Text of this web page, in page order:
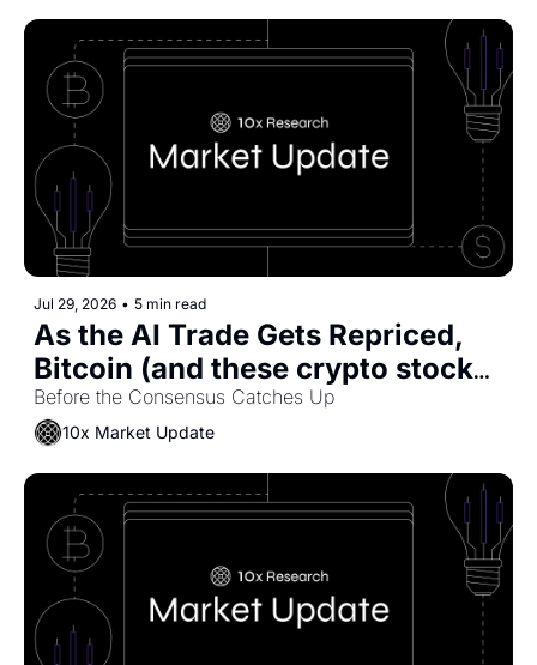
Jul 29, 2026 • 5 min read
As the AI Trade Gets Repriced,
Bitcoin (and these crypto stocks)
May Capture Some of the Value
Before the Consensus Catches Up
10x Market Update